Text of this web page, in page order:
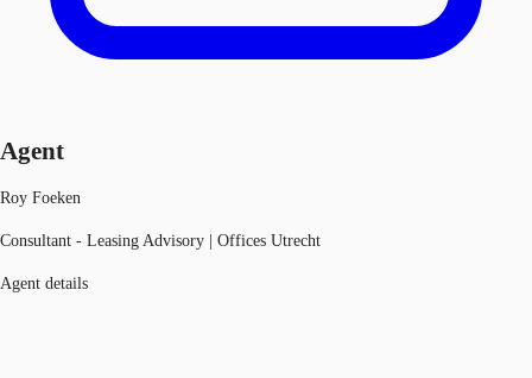
Agent
Roy Foeken
Consultant - Leasing Advisory | Offices Utrecht
Agent details